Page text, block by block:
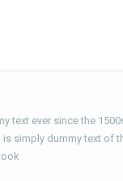
text ever since the
simply dummy text of